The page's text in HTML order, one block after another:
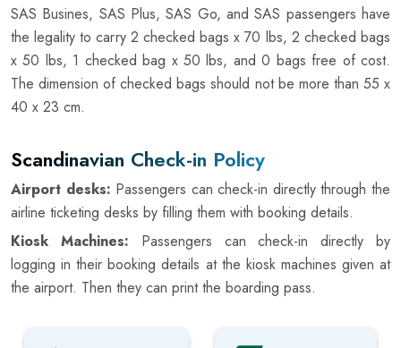
SAS Busines, SAS Plus, SAS Go, and SAS passengers have
the legality to carry 2 checked bags x 70 lbs, 2 checked bags
x 50 lbs, 1 checked bag x 50 lbs, and 0 bags free of cost.
The dimension of checked bags should not be more than 55 x
40 x 23 cm.
Scandinavian Check-in Policy
Airport desks: Passengers can check-in directly through the
airline ticketing desks by filling them with booking details.
Kiosk Machines: Passengers can check-in directly by
logging in their booking details at the kiosk machines given at
the airport. Then they can print the boarding pass.